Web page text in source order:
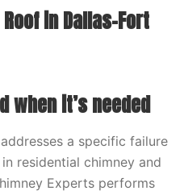
in Dallas-Fort
when it’s needed
a specific failure
residential chimney and
Experts performs